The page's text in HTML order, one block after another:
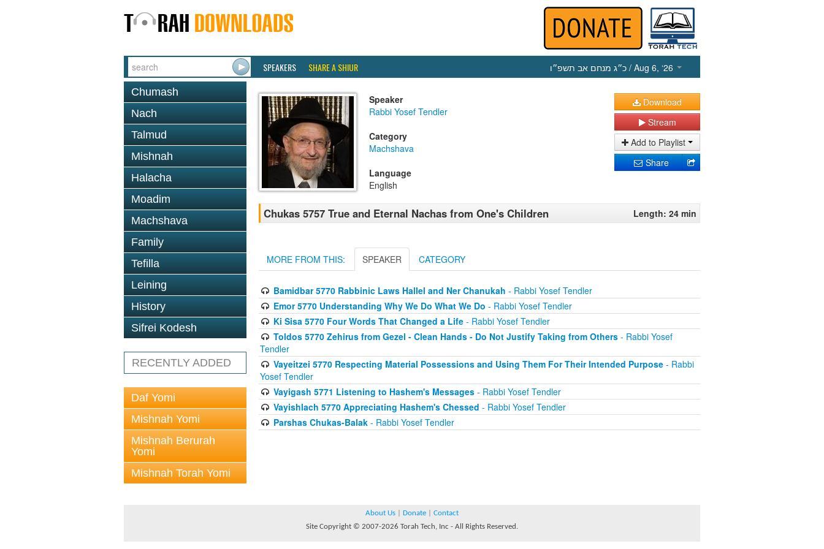
SPEAKERS SHARE A SHIUR כ״ג מנחם אב תשפ״ו / Aug 6, ‘26
Chumash
Nach
Talmud
Mishnah
Halacha
Moadim
Machshava
Family
Tefilla
Leining
History
Sifrei Kodesh
RECENTLY ADDED
Daf Yomi
Mishnah Yomi
Mishnah Berurah
Yomi
Mishnah Torah Yomi
Speaker
Rabbi Yosef Tendler
Category
Machshava
Language
English
Download
Stream
Add to Playlist
Share
Chukas 5757 True and Eternal Nachas from One's Children Length: 24 min
MORE FROM THIS: SPEAKER CATEGORY
Bamidbar 5770 Rabbinic Laws Hallel and Ner Chanukah - Rabbi Yosef Tendler
Emor 5770 Understanding Why We Do What We Do - Rabbi Yosef Tendler
Ki Sisa 5770 Four Words That Changed a Life- Rabbi Yosef Tendler
Toldos 5770 Zehirus from Gezel - Clean Hands - Do Not Justify Taking from Others- Rabbi Yosef
Tendler
Vayeitzei 5770 Respecting Material Possessions and Using Them For Their Intended Purpose- Rabbi
Yosef Tendler
Vayigash 5771 Listening to Hashem's Messages- Rabbi Yosef Tendler
Vayishlach 5770 Appreciating Hashem's Chessed - Rabbi Yosef Tendler
Parshas Chukas-Balak- Rabbi Yosef Tendler
About Us Donate
Contact
Site Copyright © 2007-2026 Torah Tech, Inc - All Rights Reserved.